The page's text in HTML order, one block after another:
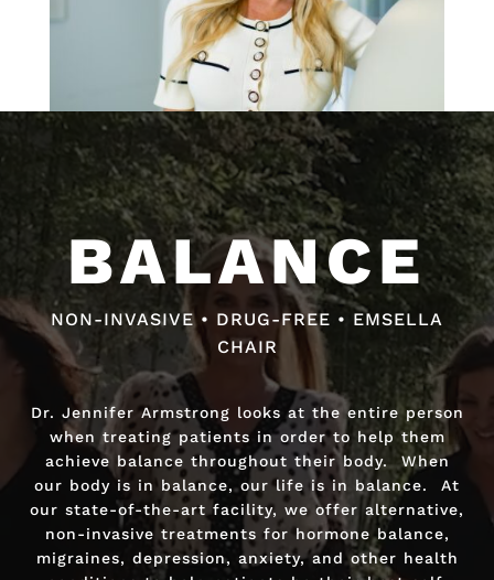
Video
Player
BALANCE
NON-INVASIVE • DRUG-FREE • EMSELLA
CHAIR
Dr. Jennifer Armstrong looks at the entire person
when treating patients in order to help them
achieve balance throughout their body. When
our body is in balance, our life is in balance. At
our state-of-the-art facility, we offer alternative,
non-invasive treatments for hormone balance,
migraines, depression, anxiety, and other health
BALANCE
NON-INVASIVE • DRUG-FREE • FAST RELIEF
Dr. Jennifer Armstrong looks at the entire person
when treating patients in order to help them
achieve balance throughout their body. When
our body is in balance, our life is in balance. At
our state-of-the-art facility, we offer alternative,
non-invasive treatments for hormone balance,
migraines, depression, anxiety, and other health
conditions to help patients be their best self.
Video
Player